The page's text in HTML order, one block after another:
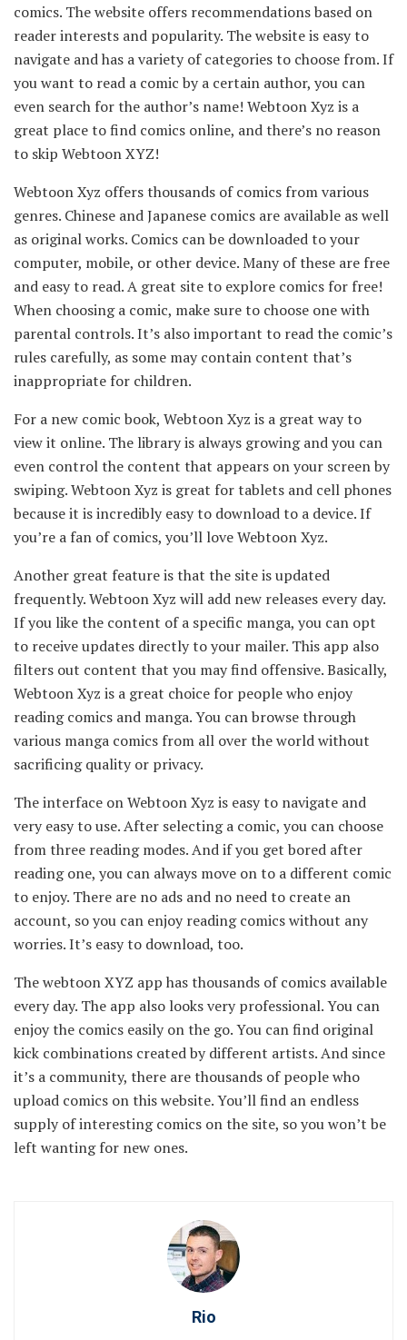
comics. The website offers recommendations based on
reader interests and popularity. The website is easy to
navigate and has a variety of categories to choose from. If
you want to read a comic by a certain author, you can
even search for the author’s name! Webtoon Xyz is a
great place to find comics online, and there’s no reason
to skip Webtoon XYZ!
Webtoon Xyz offers thousands of comics from various
genres. Chinese and Japanese comics are available as well
as original works. Comics can be downloaded to your
computer, mobile, or other device. Many of these are free
and easy to read. A great site to explore comics for free!
When choosing a comic, make sure to choose one with
parental controls. It’s also important to read the comic’s
rules carefully, as some may contain content that’s
inappropriate for children.
For a new comic book, Webtoon Xyz is a great way to
view it online. The library is always growing and you can
even control the content that appears on your screen by
swiping. Webtoon Xyz is great for tablets and cell phones
because it is incredibly easy to download to a device. If
you’re a fan of comics, you’ll love Webtoon Xyz.
Another great feature is that the site is updated
frequently. Webtoon Xyz will add new releases every day.
If you like the content of a specific manga, you can opt
to receive updates directly to your mailer. This app also
filters out content that you may find offensive. Basically,
Webtoon Xyz is a great choice for people who enjoy
reading comics and manga. You can browse through
various manga comics from all over the world without
sacrificing quality or privacy.
The interface on Webtoon Xyz is easy to navigate and
very easy to use. After selecting a comic, you can choose
from three reading modes. And if you get bored after
reading one, you can always move on to a different comic
to enjoy. There are no ads and no need to create an
account, so you can enjoy reading comics without any
worries. It’s easy to download, too.
The webtoon XYZ app has thousands of comics available
every day. The app also looks very professional. You can
enjoy the comics easily on the go. You can find original
kick combinations created by different artists. And since
it’s a community, there are thousands of people who
upload comics on this website. You’ll find an endless
supply of interesting comics on the site, so you won’t be
left wanting for new ones.
Rio